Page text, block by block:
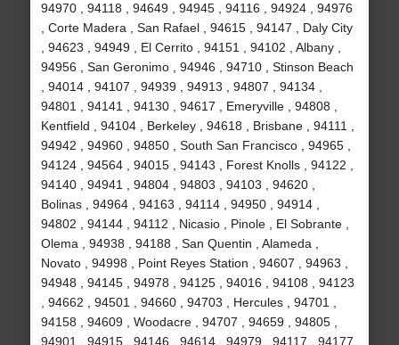
94970 , 94118 , 94649 , 94945 , 94116 , 94924 , 94976
, Corte Madera , San Rafael , 94615 , 94147 , Daly City
, 94623 , 94949 , El Cerrito , 94151 , 94102 , Albany ,
94956 , San Geronimo , 94946 , 94710 , Stinson Beach
, 94014 , 94107 , 94939 , 94913 , 94807 , 94134 ,
94801 , 94141 , 94130 , 94617 , Emeryville , 94808 ,
Kentfield , 94104 , Berkeley , 94618 , Brisbane , 94111 ,
94942 , 94960 , 94850 , South San Francisco , 94965 ,
94124 , 94564 , 94015 , 94143 , Forest Knolls , 94122 ,
94140 , 94941 , 94804 , 94803 , 94103 , 94620 ,
Bolinas , 94964 , 94163 , 94114 , 94950 , 94914 ,
94802 , 94144 , 94112 , Nicasio , Pinole , El Sobrante ,
Olema , 94938 , 94188 , San Quentin , Alameda ,
Novato , 94998 , Point Reyes Station , 94607 , 94963 ,
94948 , 94145 , 94978 , 94125 , 94016 , 94108 , 94123
, 94662 , 94501 , 94660 , 94703 , Hercules , 94701 ,
94158 , 94609 , Woodacre , 94707 , 94659 , 94805 ,
94901 , 94915 , 94146 , 94614 , 94979 , 94117 , 94177